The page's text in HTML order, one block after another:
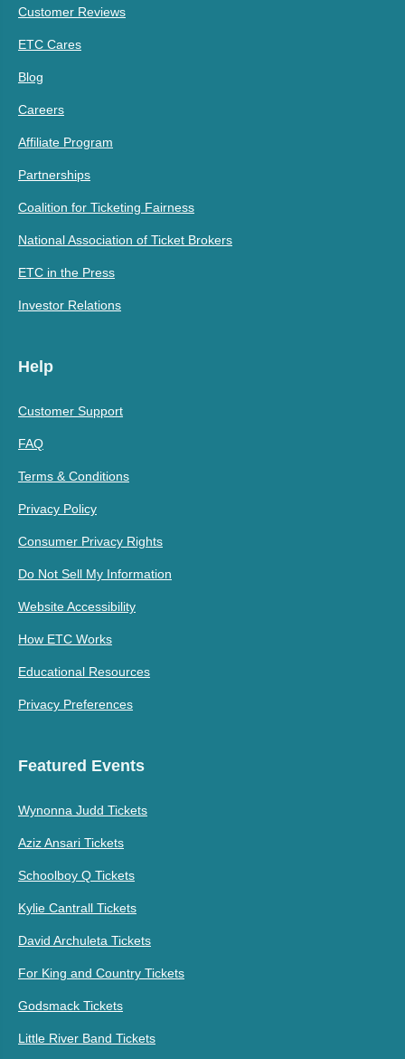
Customer Reviews
ETC Cares
Blog
Careers
Affiliate Program
Partnerships
Coalition for Ticketing Fairness
National Association of Ticket Brokers
ETC in the Press
Investor Relations
Help
Customer Support
FAQ
Terms & Conditions
Privacy Policy
Consumer Privacy Rights
Do Not Sell My Information
Website Accessibility
How ETC Works
Educational Resources
Privacy Preferences
Featured Events
Wynonna Judd Tickets
Aziz Ansari Tickets
Schoolboy Q Tickets
Kylie Cantrall Tickets
David Archuleta Tickets
For King and Country Tickets
Godsmack Tickets
Little River Band Tickets